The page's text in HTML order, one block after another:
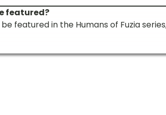
featured?
be featured in the Humans of Fuzia